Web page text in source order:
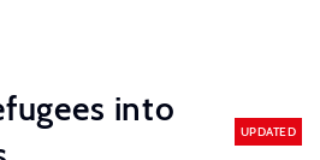
into
UPDATED